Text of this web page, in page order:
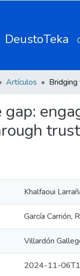
DeustoTeka
Artículos
Khalfaoui
García Carrión,
Villardón
2024-11-